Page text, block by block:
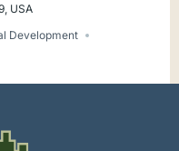
USA
Development